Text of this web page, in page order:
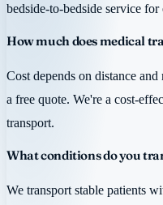
bedside-to-bedside service
How much does medical
Cost depends on distance
a free quote. We're a cost-
transport.
What conditions do you
We transport stable patients